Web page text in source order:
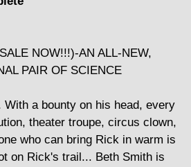
NOW!!!)-AN ALL-NEW,
PAIR OF SCIENCE
a bounty on his head, every
theater troupe, circus clown,
who can bring Rick in warm is
on Rick's trail... Beth Smith is